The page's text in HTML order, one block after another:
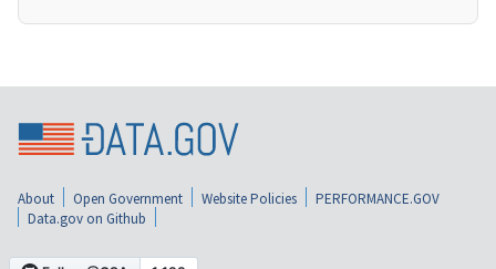
About Open Government Website Policies
PERFORMANCE.GOV
Data.gov on Github